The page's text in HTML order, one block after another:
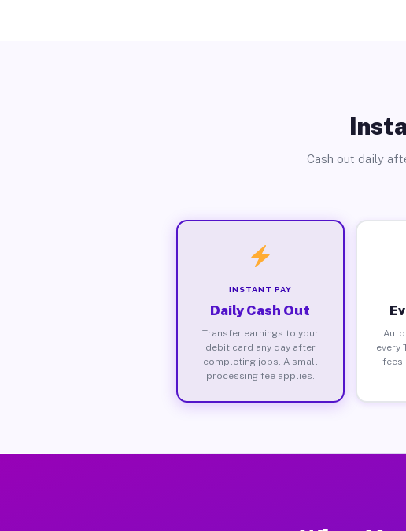
Cash out daily
INSTANT PAY
Daily Cash Out
Transfer earnings to your
debit card any day after
completing jobs. A small
processing fee applies.
every